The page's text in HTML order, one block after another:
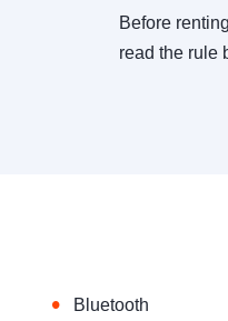
Before
read the rule
• Bluetooth